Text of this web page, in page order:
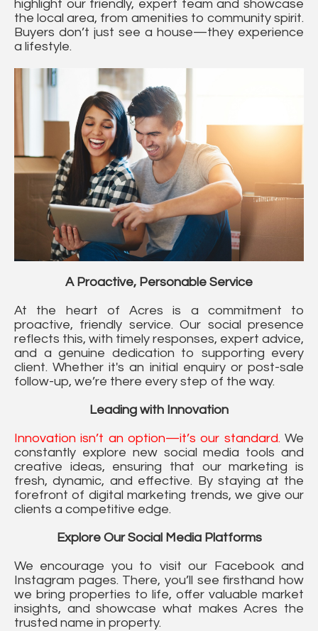
highlight our friendly, expert team and showcase
the local area, from amenities to community spirit.
Buyers don’t just see a house—they experience
a lifestyle.
A Proactive, Personable Service
At the heart of Acres is a commitment to
proactive, friendly service. Our social presence
reflects this, with timely responses, expert advice,
and a genuine dedication to supporting every
client. Whether it's an initial enquiry or post-sale
follow-up, we’re there every step of the way.
Leading with Innovation
Innovation isn’t an option—it’s our standard. We
constantly explore new social media tools and
creative ideas, ensuring that our marketing is
fresh, dynamic, and effective. By staying at the
forefront of digital marketing trends, we give our
clients a competitive edge.
Explore Our Social Media Platforms
We encourage you to visit our Facebook and
Instagram pages. There, you’ll see firsthand how
we bring properties to life, offer valuable market
insights, and showcase what makes Acres the
trusted name in property.